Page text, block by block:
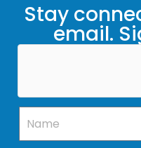
Stay
email.